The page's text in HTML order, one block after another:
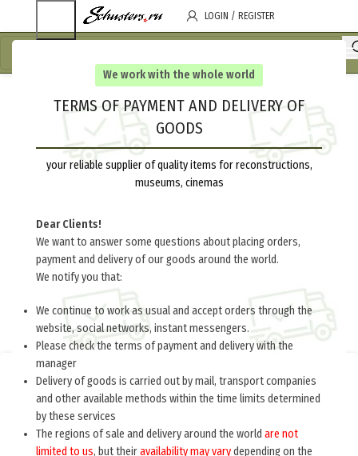
We work with the whole world
TERMS OF PAYMENT AND DELIVERY OF
GOODS
your reliable supplier of quality items for reconstructions,
museums, cinemas
Dear Clients!
We want to answer some questions about placing orders,
payment and delivery of our goods around the world.
We notify you that:
We continue to work as usual and accept orders through the
website, social networks, instant messengers.
Please check the terms of payment and delivery with the
manager
Delivery of goods is carried out by mail, transport companies
and other available methods within the time limits determined
by these services
The regions of sale and delivery around the world are not
limited to us, but theiravailability may varydepending on the
LOGIN / REGISTER
Home Germany 1933-1945 Insignia Shoulder straps
RANK PIP (Звездочки на погоны офицеров)
M4-143-Z